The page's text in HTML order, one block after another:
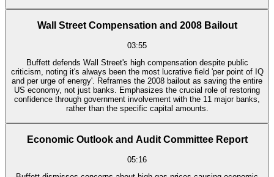
Wall Street Compensation and 2008 Bailout
03:55
Buffett defends Wall Street's high compensation despite public
criticism, noting it's always been the most lucrative field 'per point of IQ
and per urge of energy'. Reframes the 2008 bailout as saving the entire
US economy, not just banks. Emphasizes the crucial role of restoring
confidence through government involvement with the 11 major banks,
rather than the specific capital amounts.
Economic Outlook and Audit Committee Report
05:16